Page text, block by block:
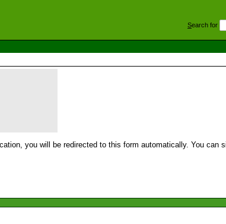
Search for
you will be redirected to this form automatically. You can